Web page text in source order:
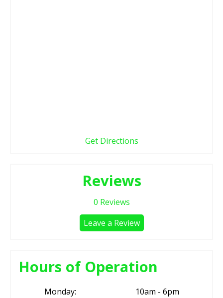
Get Directions
Reviews
0 Reviews
Leave a Review
Hours of Operation
Monday:
10am - 6pm